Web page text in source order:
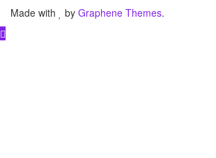
Made with
by Graphene Themes.